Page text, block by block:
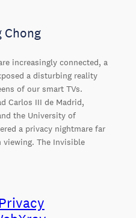
Chong
increasingly connected, a
a disturbing reality
of our smart TVs.
Carlos III de Madrid,
the University of
a privacy nightmare far
The Invisible